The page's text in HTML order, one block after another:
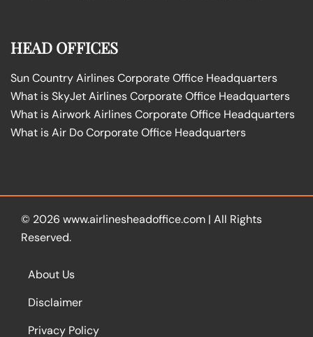
HEAD OFFICES
Sun Country Airlines Corporate Office Headquarters
What is SkyJet Airlines Corporate Office Headquarters
What is Airwork Airlines Corporate Office Headquarters
What is Air Do Corporate Office Headquarters
© 2026 www.airlinesheadoffice.com | All Rights
Reserved.
About Us
Disclaimer
Privacy Policy